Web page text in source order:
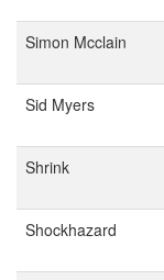
Simon Mcclain
Sid Myers
Shrink
Shockhazard